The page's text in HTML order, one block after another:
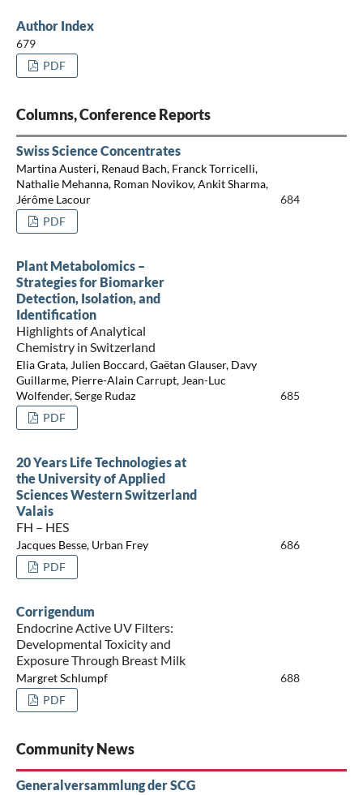
Author Index
679
PDF
Columns, Conference Reports
Swiss Science Concentrates
Martina Austeri, Renaud Bach, Franck Torricelli,
Nathalie Mehanna, Roman Novikov, Ankit Sharma,
Jérôme Lacour
684
PDF
Plant Metabolomics –
Strategies for Biomarker
Detection, Isolation, and
Identification
Highlights of Analytical
Chemistry in Switzerland
Elia Grata, Julien Boccard, Gaëtan Glauser, Davy
Guillarme, Pierre-Alain Carrupt, Jean-Luc
Wolfender, Serge Rudaz
685
PDF
20 Years Life Technologies at
the University of Applied
Sciences Western Switzerland
Valais
FH – HES
Jacques Besse, Urban Frey
686
PDF
Corrigendum
Endocrine Active UV Filters:
Developmental Toxicity and
Exposure Through Breast Milk
Margret Schlumpf
688
PDF
Community News
Generalversammlung der SCG